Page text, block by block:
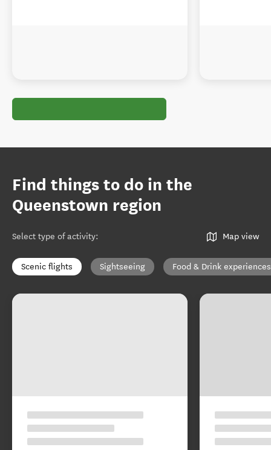
Find things to do in the
Queenstown region
Select type of activity: Map view
Scenic flights Sightseeing Food & Drink experiences